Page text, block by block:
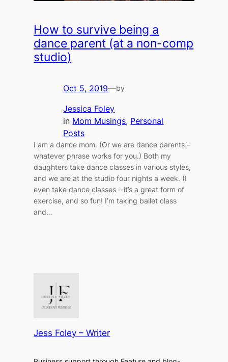
How to survive being a
dance parent (at a non-comp
studio)
Oct 5, 2019—by
Jessica Foley
in Mom Musings, Personal
Posts
I am a dance mom. (Or we are dance parents –
whatever phrase works for you.) Both my
daughters take dance classes in various styles,
and we are at the studio four nights a week. (I
even take dance classes – it’s a great form of
exercise, and so fun! I’m taking ballet class
and…
Jess Foley – Writer